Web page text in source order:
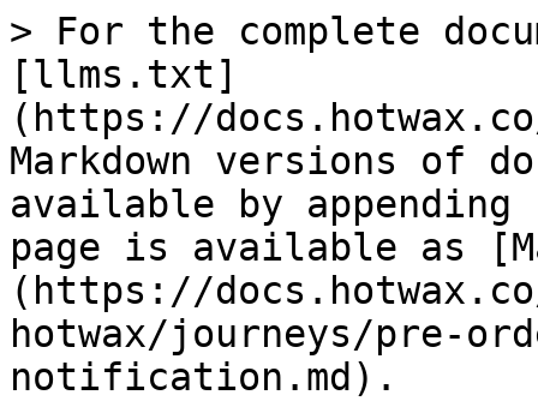
> For the complete
[llms.txt]
(https://
Markdown versions of
available by
page is available as
(https://
hotwax/journeys/pre-
notification.md).